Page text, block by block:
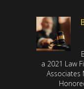
a 2021 Law
Associates